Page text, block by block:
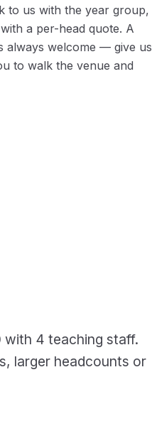
to us with the year group,
a per-head quote. A
always welcome — give us
to walk the venue and
with 4 teaching staff.
larger headcounts or